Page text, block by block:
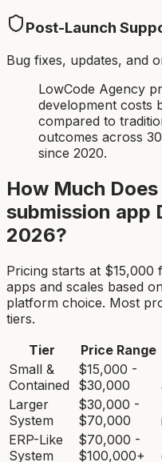
Post-Launch
Bug fixes, updates, and
LowCode Agency
development costs
compared to
outcomes across
since 2020.
How Much Does
submission app
2026?
Pricing starts at $15,000
apps and scales based
platform choice. Most
tiers.
Tier
Price Range
Small &
Contained
$15,000 -
$30,000
Larger
System
$30,000 -
$70,000
ERP-Like
System
$70,000 -
$100,000+